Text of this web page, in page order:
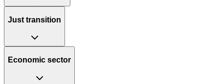
Just transition
Economic sector